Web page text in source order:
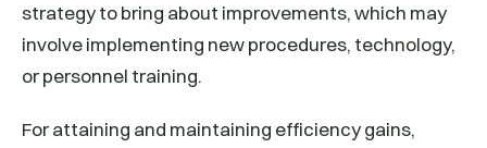
strategy to bring about improvements, which may
involve implementing new procedures, technology,
or personnel training.
For attaining and maintaining efficiency gains,